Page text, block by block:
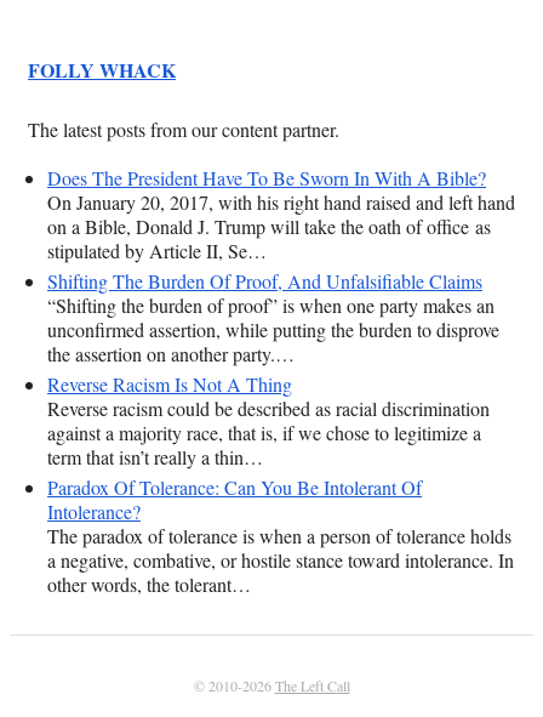
FOLLY WHACK
The latest posts from our content partner.
Does The President Have To Be Sworn In With A Bible?
On January 20, 2017, with his right hand raised and left hand
on a Bible, Donald J. Trump will take the oath of office as
stipulated by Article II, Se…
Shifting The Burden Of Proof, And Unfalsifiable Claims
“Shifting the burden of proof” is when one party makes an
unconfirmed assertion, while putting the burden to disprove
the assertion on another party.…
Reverse Racism Is Not A Thing
Reverse racism could be described as racial discrimination
against a majority race, that is, if we chose to legitimize a
term that isn’t really a thin…
Paradox Of Tolerance: Can You Be Intolerant Of
Intolerance?
The paradox of tolerance is when a person of tolerance holds
a negative, combative, or hostile stance toward intolerance. In
other words, the tolerant…
© 2010-2026The Left Call